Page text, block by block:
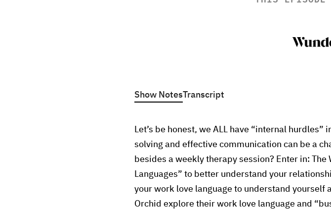
Show NotesTranscript
Let’s be honest, we ALL have “internal
solving and effective communication can be a
besides a weekly therapy session? Enter in: The
Languages” to better understand your
your work love language to understand yourself
Orchid explore their work love language and